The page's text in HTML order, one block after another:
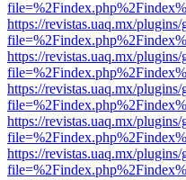
https://revistas.uaq.mx/
https://revistas.uaq.mx/
https://revistas.uaq.mx/
https://revistas.uaq.mx/
https://revistas.uaq.mx/